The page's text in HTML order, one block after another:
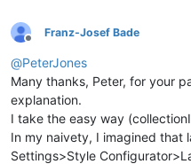
Offline
Franz-Josef Bade
@PeterJones
Many thanks, Peter, for your
explanation.
I take the easy way
In my naivety, I imagined that
Settings>Style